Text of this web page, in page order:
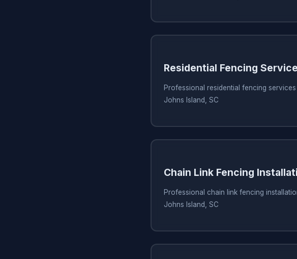
Residential Fencing
Professional residential fencing services
Johns Island, SC
Chain Link Fencing
Professional chain link fencing
Johns Island, SC